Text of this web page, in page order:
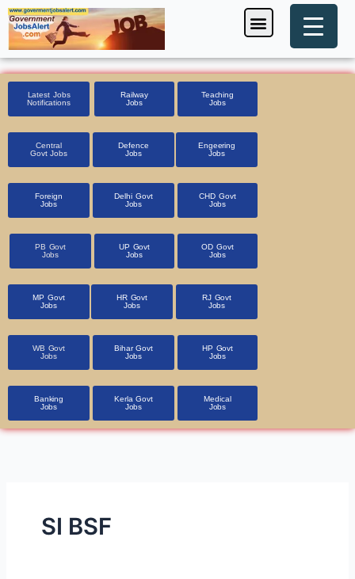
Skip
to
content
Menu
Latest Jobs
Notifications
Railway
Jobs
Teaching
Jobs
Central
Govt Jobs
Defence
Jobs
Engeering
Jobs
Foreign
Jobs
Delhi Govt
Jobs
CHD Govt
Jobs
PB Govt
Jobs
UP Govt
Jobs
OD Govt
Jobs
MP Govt
Jobs
HR Govt
Jobs
RJ Govt
Jobs
WB Govt
Jobs
Bihar Govt
Jobs
HP Govt
Jobs
Banking
Jobs
Kerla Govt
Jobs
Medical
Jobs
SI BSF